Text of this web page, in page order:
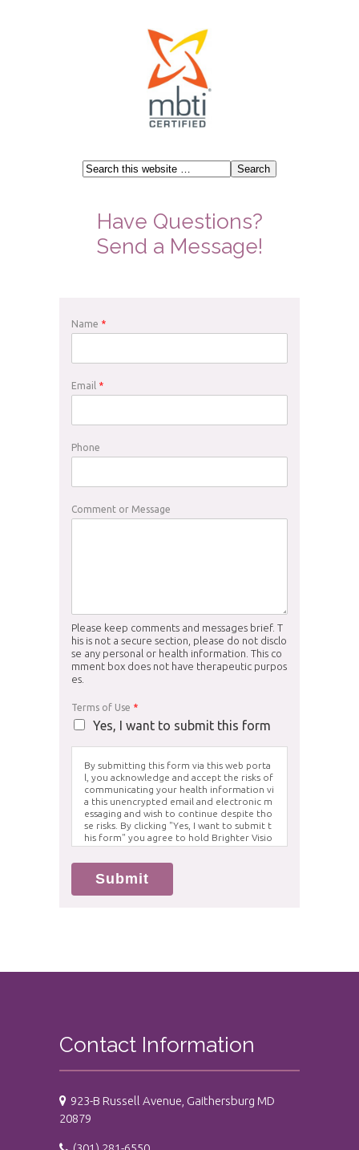
Have Questions?
Send a Message!
Name *
Email *
Phone
Comment or Message
Please keep comments and messages brief. T
his is not a secure section, please do not disclo
se any personal or health information. This co
mment box does not have therapeutic purpos
es.
Terms of Use *
Yes, I want to submit this form
By submitting this form via this web porta
l, you acknowledge and accept the risks of
communicating your health information vi
a this unencrypted email and electronic m
essaging and wish to continue despite tho
se risks. By clicking "Yes, I want to submit t
his form" you agree to hold Brighter Visio
e, or access of your protected health info
rmation sent via this electronic means.
Submit
Contact Information
923-B Russell Avenue, Gaithersburg MD
20879